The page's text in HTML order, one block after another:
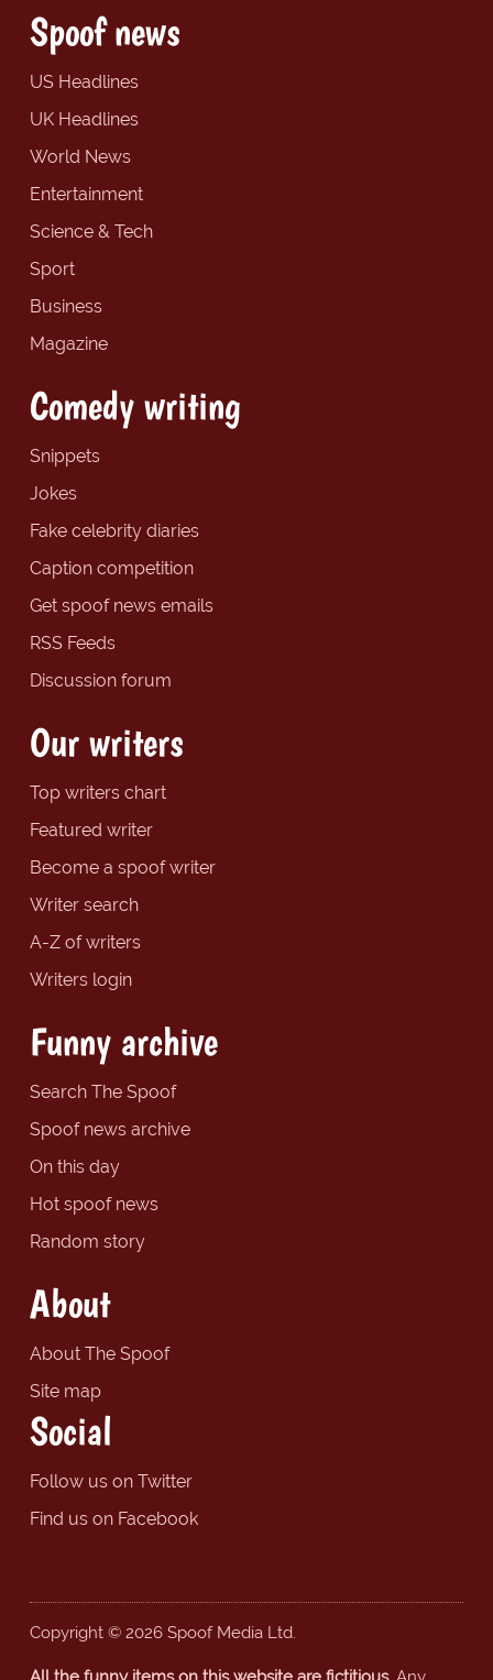
Spoof news
US Headlines
UK Headlines
World News
Entertainment
Science & Tech
Sport
Business
Magazine
Comedy writing
Snippets
Jokes
Fake celebrity diaries
Caption competition
Get spoof news emails
RSS Feeds
Discussion forum
Our writers
Top writers chart
Featured writer
Become a spoof writer
Writer search
A-Z of writers
Writers login
Funny archive
Search The Spoof
Spoof news archive
On this day
Hot spoof news
Random story
About
About The Spoof
Site map
Social
Follow us on Twitter
Find us on Facebook
Copyright © 2026 Spoof Media Ltd.